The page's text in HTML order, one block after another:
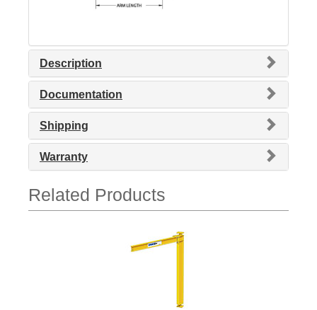
Description
Documentation
Shipping
Warranty
Related Products